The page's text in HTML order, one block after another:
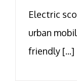
Electric
urban
friendly [...]